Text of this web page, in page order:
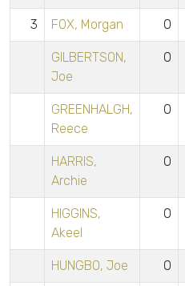
3 FOX, Morgan 0
GILBERTSON,
Joe
0
GREENHALGH,
Reece
0
HARRIS,
Archie
0
HIGGINS,
Akeel
0
HUNGBO, Joe 0